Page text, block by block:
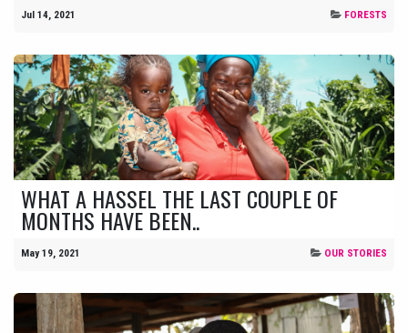
Jul 14, 2021 FORESTS
WHAT A HASSEL THE LAST COUPLE OF
MONTHS HAVE BEEN..
May 19, 2021 OUR STORIES